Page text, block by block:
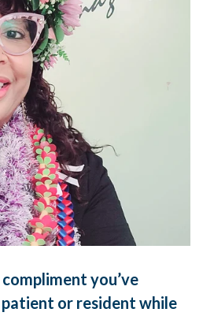
you’ve
or resident while